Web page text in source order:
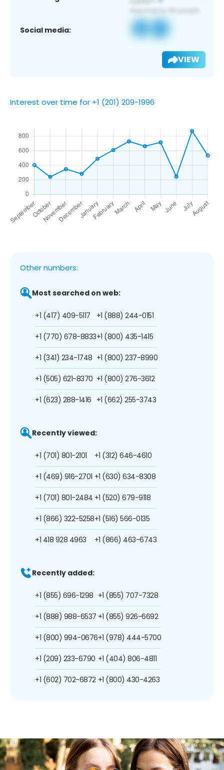
Social media:
VIEW
Interest over time for +1 (201) 209-1996
Other numbers:
Most searched on web:
+1 (417) 409-5117
+1 (770) 678-8833
+1 (341) 234-1748
+1 (505) 621-8370
+1 (623) 288-1416
+1 (888) 244-0151
+1 (800) 435-1415
+1 (800) 237-8990
+1 (800) 276-3612
+1 (662) 255-3743
Recently viewed:
+1 (701) 801-2101
+1 (469) 916-2701
+1 (701) 801-2484
+1 (866) 322-5258
+1 418 928 4963
+1 (312) 646-4610
+1 (630) 634-8308
+1 (520) 679-9118
+1 (516) 566-0135
+1 (866) 463-6743
Recently added:
+1 (855) 696-1298
+1 (888) 988-6537
+1 (800) 994-0676
+1 (209) 233-6790
+1 (602) 702-6872
+1 (855) 707-7328
+1 (855) 926-6692
+1 (978) 444-5700
+1 (404) 806-4811
+1 (800) 430-4263